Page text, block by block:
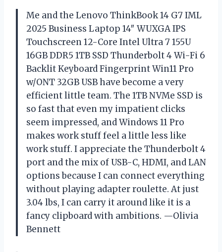
Me and the Lenovo ThinkBook 14 G7 IML
2025 Business Laptop 14″ WUXGA IPS
Touchscreen 12-Core Intel Ultra 7 155U
16GB DDR5 1TB SSD Thunderbolt 4 Wi-Fi 6
Backlit Keyboard Fingerprint Win11 Pro
w/ONT 32GB USB have become a very
efficient little team. The 1TB NVMe SSD is
so fast that even my impatient clicks
seem impressed, and Windows 11 Pro
makes work stuff feel a little less like
work stuff. I appreciate the Thunderbolt 4
port and the mix of USB-C, HDMI, and LAN
options because I can connect everything
without playing adapter roulette. At just
3.04 lbs, I can carry it around like it is a
fancy clipboard with ambitions. —Olivia
Bennett